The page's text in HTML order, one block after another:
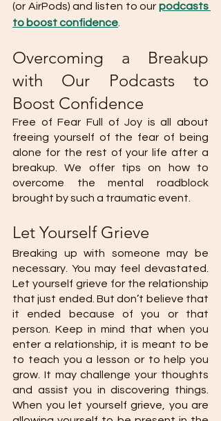
(or AirPods) and listen to our podcasts
to boost confidence.
Overcoming a Breakup
with Our Podcasts to
Boost Confidence
Free of Fear Full of Joy is all about
freeing yourself of the fear of being
alone for the rest of your life after a
breakup. We offer tips on how to
overcome the mental roadblock
brought by such a traumatic event.
Let Yourself Grieve
Breaking up with someone may be
necessary. You may feel devastated.
Let yourself grieve for the relationship
that just ended. But don’t believe that
it ended because of you or that
person. Keep in mind that when you
enter a relationship, it is meant to be
to teach you a lesson or to help you
grow. It may challenge your thoughts
and assist you in discovering things.
When you let yourself grieve, you are